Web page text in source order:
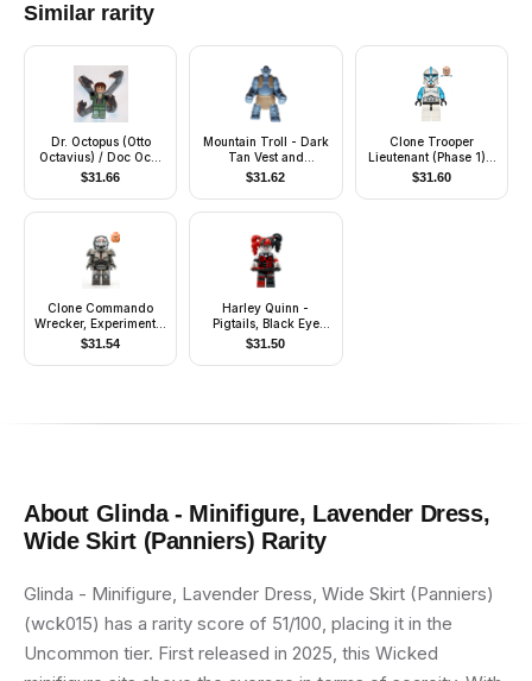
Similar rarity
Dr. Octopus (Otto
Octavius) / Doc Ock,
Sand Green Jacket,
Sand Green Legs,
Thin Toothy Smile -
$31.66
Mountain Troll - Dark
Tan Vest and
Loincloth
$31.62
Clone Trooper
Lieutenant (Phase 1) -
Scowl
$31.60
Clone Commando
Wrecker, Experimental
Unit Clone Force 99
$31.54
Harley Quinn -
Pigtails, Black Eye
Mask, Black and Red
$31.50
About Glinda - Minifigure, Lavender Dress,
Wide Skirt (Panniers) Rarity
Glinda - Minifigure, Lavender Dress, Wide Skirt (Panniers)
(wck015) has a rarity score of 51/100, placing it in the
Uncommon tier. First released in 2025, this Wicked